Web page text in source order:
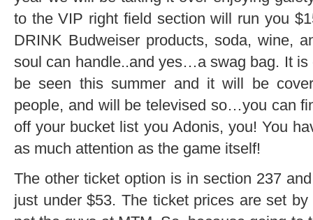
to the VIP right field section will run you
DRINK Budweiser products, soda, wine,
soul can handle..and yes…a swag bag. It
be seen this summer and it will be
people, and will be televised so…you can
off your bucket list you Adonis, you! You
as much attention as the game itself!
The other ticket option is in section 237
just under $53. The ticket prices are set